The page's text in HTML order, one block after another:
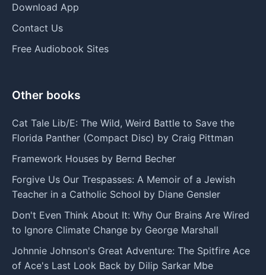
Download App
Contact Us
Free Audiobook Sites
Other books
Cat Tale Lib/E: The Wild, Weird Battle to Save the
Florida Panther (Compact Disc) by Craig Pittman
Framework Houses by Bernd Becher
Forgive Us Our Trespasses: A Memoir of a Jewish
Teacher in a Catholic School by Diane Gensler
Don't Even Think About It: Why Our Brains Are Wired
to Ignore Climate Change by George Marshall
Johnnie Johnson's Great Adventure: The Spitfire Ace
of Ace's Last Look Back by Dilip Sarkar Mbe